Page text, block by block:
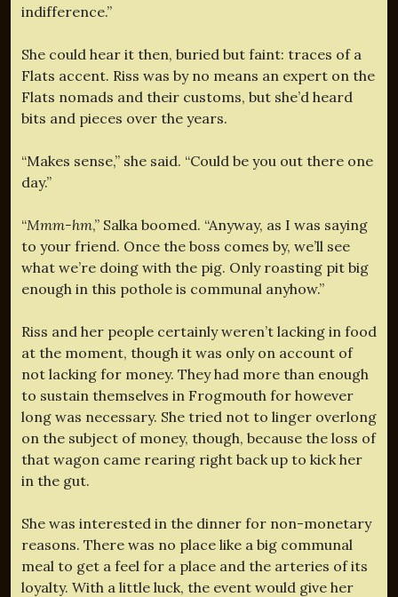
indifference.”
She could hear it then, buried but faint: traces of a
Flats accent. Riss was by no means an expert on the
Flats nomads and their customs, but she’d heard
bits and pieces over the years.
“Makes sense,” she said. “Could be you out there one
day.”
“Mmm-hm,” Salka boomed. “Anyway, as I was saying
to your friend. Once the boss comes by, we’ll see
what we’re doing with the pig. Only roasting pit big
enough in this pothole is communal anyhow.”
Riss and her people certainly weren’t lacking in food
at the moment, though it was only on account of
not lacking for money. They had more than enough
to sustain themselves in Frogmouth for however
long was necessary. She tried not to linger overlong
on the subject of money, though, because the loss of
that wagon came rearing right back up to kick her
in the gut.
She was interested in the dinner for non-monetary
reasons. There was no place like a big communal
meal to get a feel for a place and the arteries of its
loyalty. With a little luck, the event would give her